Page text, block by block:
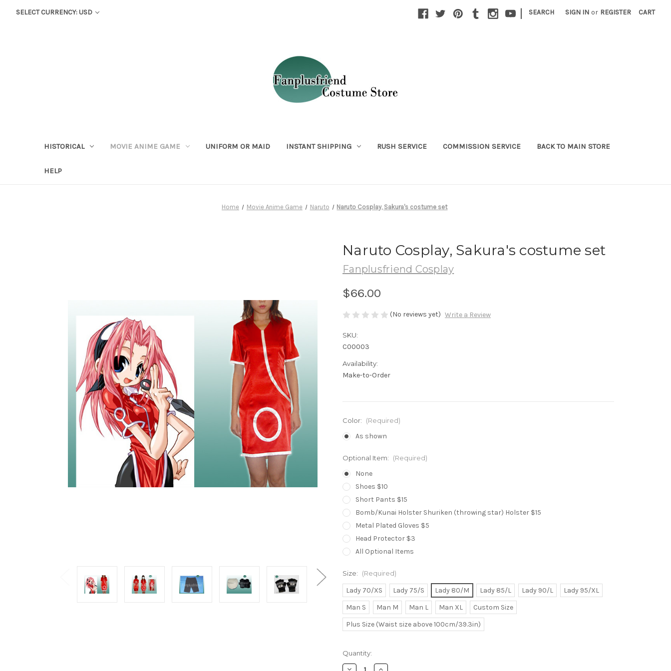
SELECT CURRENCY: USD | SEARCH SIGN IN or REGISTER CART
HISTORICAL MOVIE ANIME GAME UNIFORM OR MAID INSTANT SHIPPING RUSH SERVICE COMMISSION SERVICE BACK TO MAIN STORE
HELP
Home Movie Anime Game Naruto Naruto Cosplay, Sakura's costume set
Naruto Cosplay, Sakura's costume set
Fanplusfriend Cosplay
$66.00
(No reviews yet) Write a Review
SKU:
C00003
Availability:
Make-to-Order
Color: (Required)
As shown
Optional Item: (Required)
None
Shoes $10
Short Pants $15
Bomb/Kunai Holster Shuriken (throwing star) Holster $15
Metal Plated Gloves $5
Head Protector $3
All Optional Items
Size: (Required)
Lady 70/XS Lady 75/S Lady 80/M Lady 85/L Lady 90/L
Lady 95/XL
Man S
Man M Man L Man XL
Custom Size
Plus Size (Waist size above 100cm/39.3in)
Current
Stock:
Quantity:
Decrease Increase